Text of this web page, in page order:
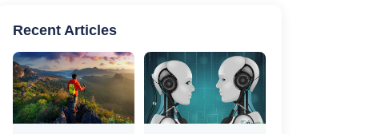
Recent Articles